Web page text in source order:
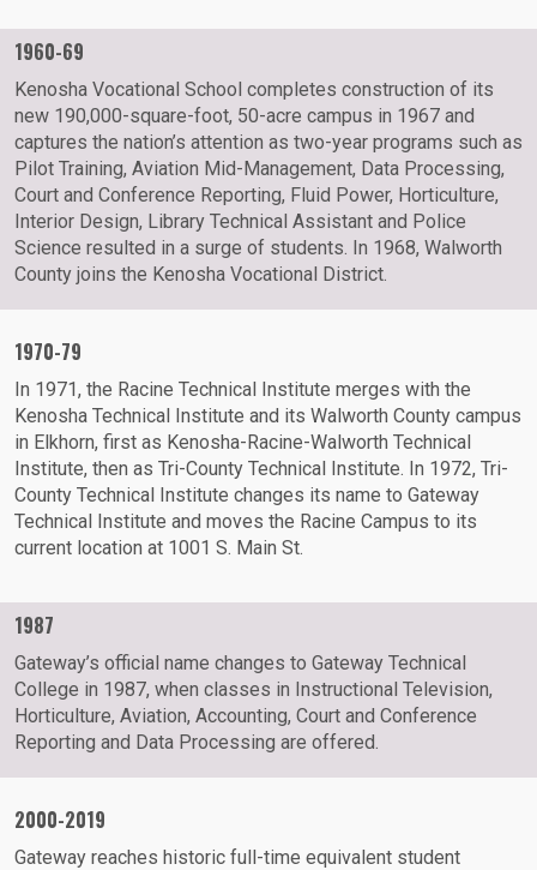
1960-69
Kenosha Vocational School completes construction of its
new 190,000-square-foot, 50-acre campus in 1967 and
captures the nation’s attention as two-year programs such as
Pilot Training, Aviation Mid-Management, Data Processing,
Court and Conference Reporting, Fluid Power, Horticulture,
Interior Design, Library Technical Assistant and Police
Science resulted in a surge of students. In 1968, Walworth
County joins the Kenosha Vocational District.
1970-79
In 1971, the Racine Technical Institute merges with the
Kenosha Technical Institute and its Walworth County campus
in Elkhorn, first as Kenosha-Racine-Walworth Technical
Institute, then as Tri-County Technical Institute. In 1972, Tri-
County Technical Institute changes its name to Gateway
Technical Institute and moves the Racine Campus to its
current location at 1001 S. Main St.
1987
Gateway’s official name changes to Gateway Technical
College in 1987, when classes in Instructional Television,
Horticulture, Aviation, Accounting, Court and Conference
Reporting and Data Processing are offered.
2000-2019
Gateway reaches historic full-time equivalent student